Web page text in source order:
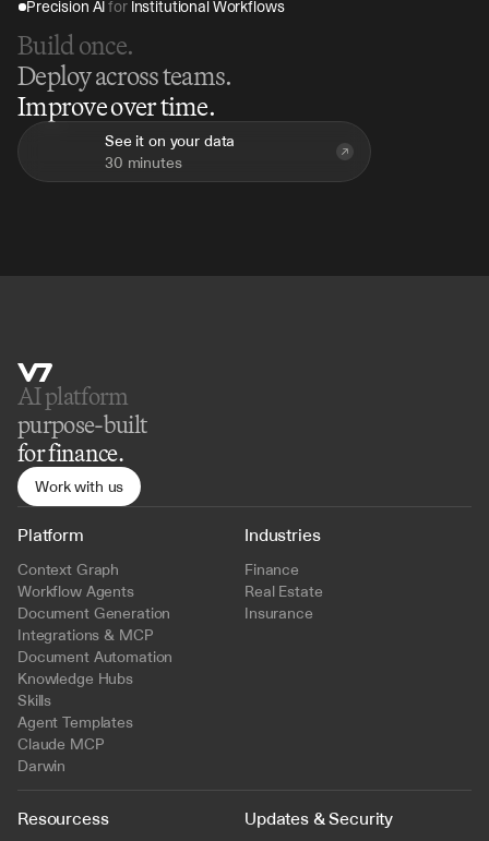
Precision AI for Institutional Workflows
Build once.
Deploy across teams.
Improve over time.
See it on your data
30 minutes
AI platform
purpose-built
for finance.
Work with us
Platform
Context Graph
Workflow Agents
Document Generation
Integrations & MCP
Document Automation
Knowledge Hubs
Skills
Agent Templates
Claude MCP
Darwin
Industries
Finance
Real Estate
Insurance
Resourcess Updates & Security